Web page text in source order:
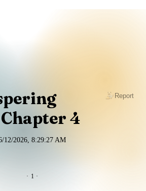
4
Report
12/2026, 8:29:27 AM
· 1 ·